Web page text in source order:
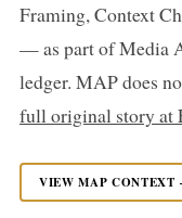
Framing, Context
— as part of Media
ledger. MAP does
full original story at
VIEW MAP CONTEXT